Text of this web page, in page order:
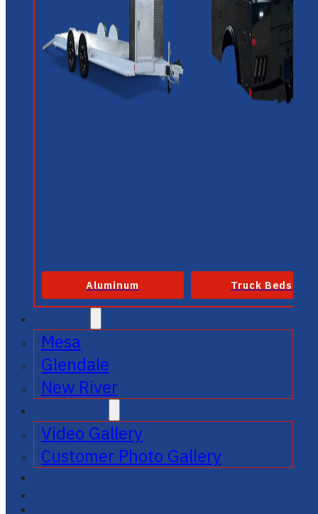
Aluminum Truck Beds
Mesa
Glendale
New River
Video Gallery
Customer Photo Gallery